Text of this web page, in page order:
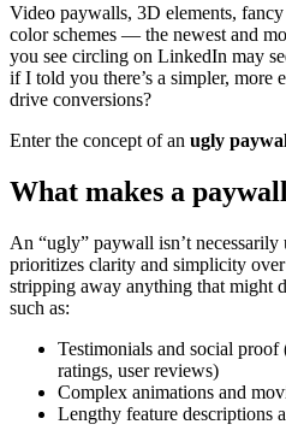
Video paywalls, 3D elements,
color schemes — the newest and
you see circling on LinkedIn may
if I told you there’s a simpler, more
drive conversions?
Enter the concept of an ugly
What makes a
An “ugly” paywall isn’t
prioritizes clarity and simplicity
stripping away anything that might
such as:
Testimonials and social
ratings, user reviews)
Complex animations and
Lengthy feature descriptions